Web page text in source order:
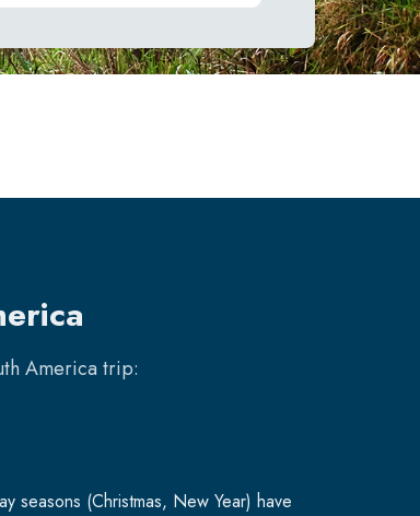
Americatrip:
seasons (Christmas, New Year) have